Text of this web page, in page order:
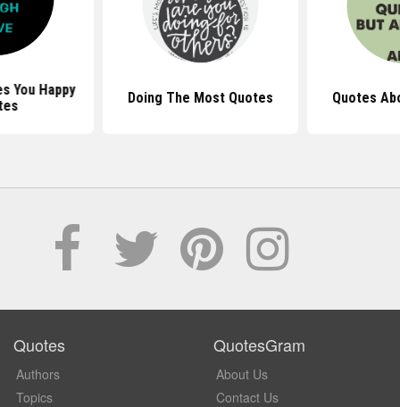
You Happy
Doing The Most Quotes Quotes
Quotes
Authors
Topics
QuotesGram
About Us
Contact Us